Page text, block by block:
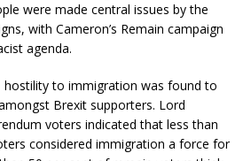
were made central issues by the
with Cameron’s Remain campaign
agenda.
hostility to immigration was found to
Brexit supporters. Lord
voters indicated that less than
considered immigration a force for